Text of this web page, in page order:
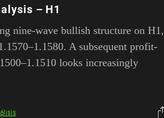
– H1
nine-wave bullish structure on H1,
A subsequent profit-
looks increasingly